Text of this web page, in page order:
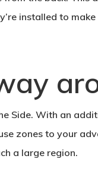
installed to
Side. With an
zones to your
a large region.